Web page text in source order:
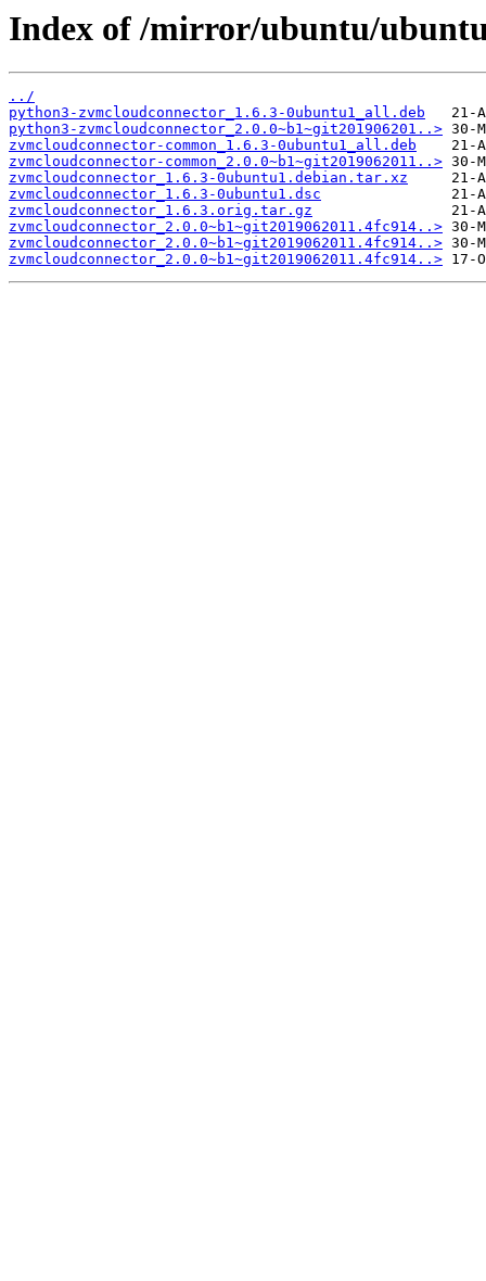
Index of /mirror/ubuntu/
../
python3-zvmcloudconnector_1.6.3-0ubuntu1_all.deb
python3-zvmcloudconnector_2.0.0~b1~git201906201..>
zvmcloudconnector-common_1.6.3-0ubuntu1_all.deb
zvmcloudconnector-common_2.0.0~b1~git2019062011..>
zvmcloudconnector_1.6.3-0ubuntu1.debian.tar.xz
zvmcloudconnector_1.6.3-0ubuntu1.dsc
zvmcloudconnector_1.6.3.orig.tar.gz
zvmcloudconnector_2.0.0~b1~git2019062011.4fc914..>
zvmcloudconnector_2.0.0~b1~git2019062011.4fc914..>
zvmcloudconnector_2.0.0~b1~git2019062011.4fc914..>